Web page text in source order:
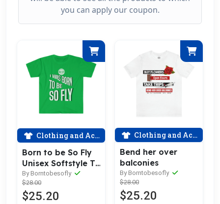
you can apply our coupon.
Clothing and Accessories
Born to be So Fly
Unisex Softstyle T-
Shirt
By Borntobesofly
$28.00
$25.20
Clothing and Accessories
Bend her over
balconies
By Borntobesofly
$28.00
$25.20